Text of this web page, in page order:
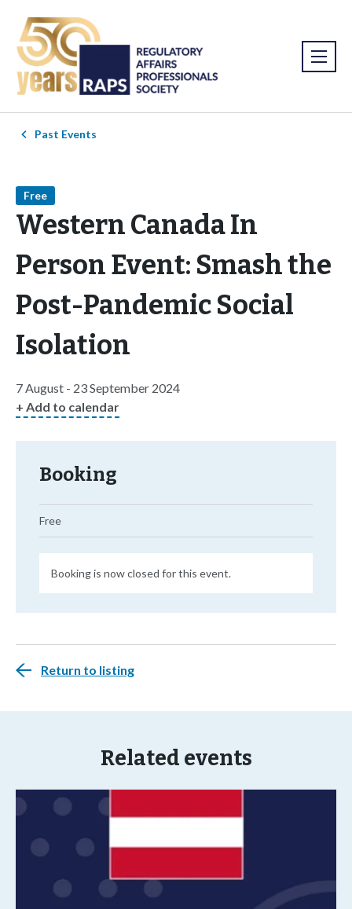
Past Events
Free
Western Canada In
Person Event: Smash the
Post-Pandemic Social
Isolation
7 August - 23 September 2024
+ Add to calendar
Booking
Free
Booking is now closed for this event.
Return to listing
Related events